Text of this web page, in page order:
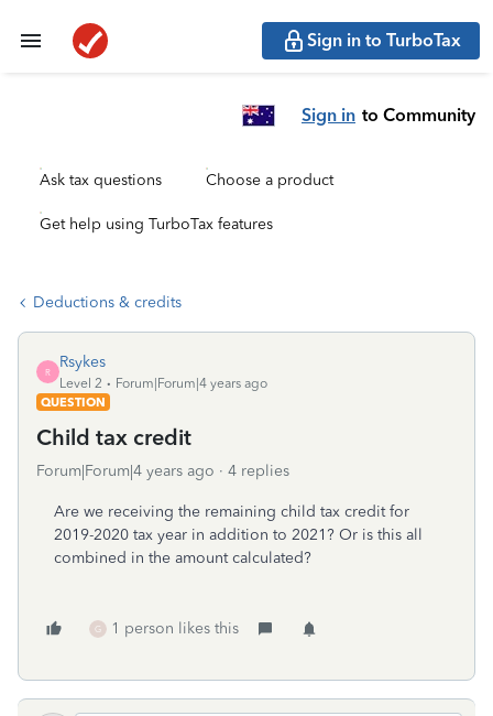
Sign in to TurboTax
Sign in to Community
Ask tax questions Choose a product
Get help using TurboTax features
Deductions & credits
R
Rsykes
Level 2
Forum|Forum|4 years ago
QUESTION
Child tax credit
Forum|Forum|4 years ago 4 replies
Are we receiving the remaining child tax credit for
2019-2020 tax year in addition to 2021? Or is this all
combined in the amount calculated?
G 1 person likes this